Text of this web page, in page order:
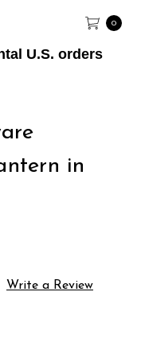
U.S. orders
0
in
Write a Review